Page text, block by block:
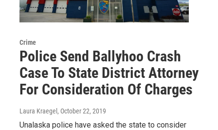
Crime
Police Send Ballyhoo Crash
Case To State District Attorney
For Consideration Of Charges
Laura Kraegel , October 22, 2019
Unalaska police have asked the state to consider